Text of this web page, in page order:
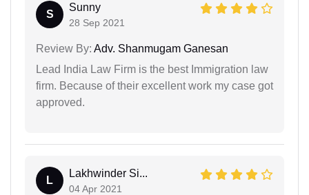
S
Sunny
28 Sep 2021
Review By: Adv. Shanmugam Ganesan
Lead India Law Firm is the best Immigration law
firm. Because of their excellent work my case got
approved.
L
Lakhwinder Si...
04 Apr 2021